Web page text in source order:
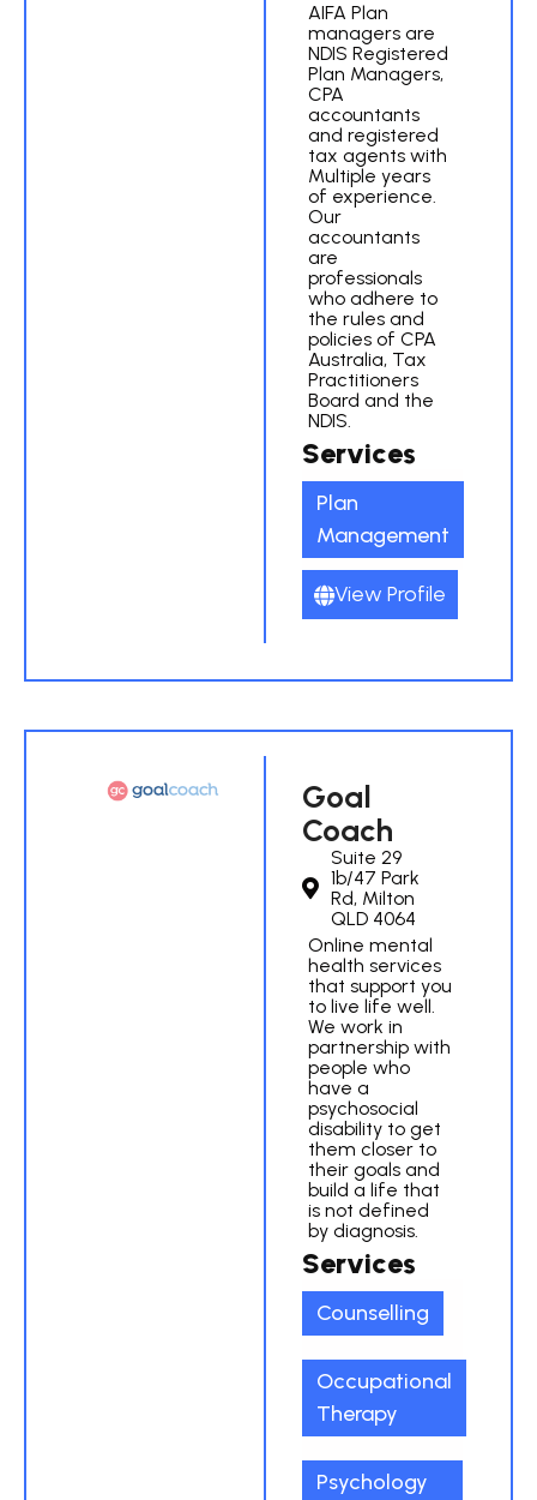
AIFA Plan
managers are
NDIS Registered
Plan Managers,
CPA
accountants
and registered
tax agents with
Multiple years
of experience.
Our
accountants
are
professionals
who adhere to
the rules and
policies of CPA
Australia, Tax
Practitioners
Board and the
NDIS.
Services
Plan
Management
View Profile
Goal
Coach
Suite 29
1b/47 Park
Rd, Milton
QLD 4064
Online mental
health services
that support you
to live life well.
We work in
partnership with
people who
have a
psychosocial
disability to get
them closer to
their goals and
build a life that
is not defined
by diagnosis.
Services
Counselling
Occupational
Therapy
Psychology